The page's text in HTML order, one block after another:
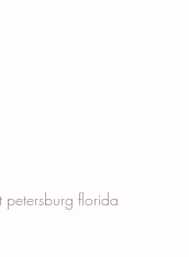
petersburg florida